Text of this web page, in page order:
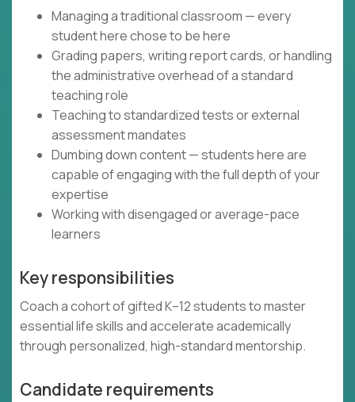
Managing a traditional classroom — every
student here chose to be here
Grading papers, writing report cards, or handling
the administrative overhead of a standard
teaching role
Teaching to standardized tests or external
assessment mandates
Dumbing down content — students here are
capable of engaging with the full depth of your
expertise
Working with disengaged or average-pace
learners
Key responsibilities
Coach a cohort of gifted K–12 students to master
essential life skills and accelerate academically
through personalized, high-standard mentorship.
Candidate requirements